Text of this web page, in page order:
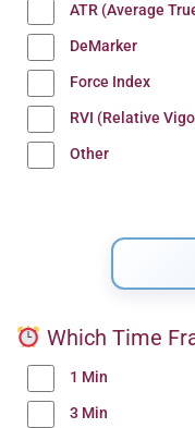
ATR (Average
DeMarker
Force Index
RVI (Relative
Other
Which Time
1 Min
3 Min